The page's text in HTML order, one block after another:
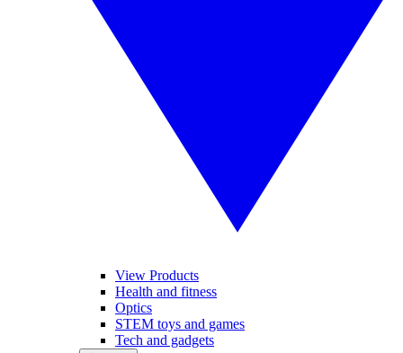
View Products
Health and fitness
Optics
STEM toys and games
Tech and gadgets